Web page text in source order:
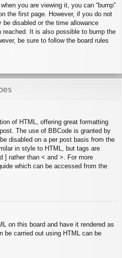
you are viewing it, you can “bump”
the first page. However, if you do not
disabled or the time allowance
reached. It is also possible to bump the
be sure to follow the board rules
of HTML, offering great formatting
The use of BBCode is granted by
disabled on a per post basis from the
in style to HTML, but tags are
] rather than < and >. For more
which can be accessed from the
on this board and have it rendered as
be carried out using HTML can be